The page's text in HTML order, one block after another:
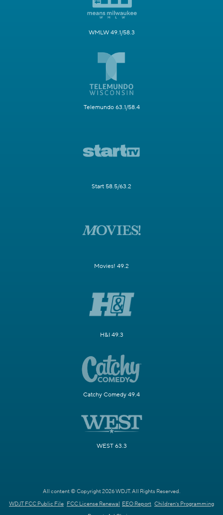
WMLW 49.1/58.3
Telemundo 63.1/58.4
Start 58.5/63.2
Movies! 49.2
H&I 49.3
Catchy Comedy 49.4
WEST 63.3
All content © Copyright 2026 WDJT. All Rights Reserved.
WDJT FCC Public File FCC License Renewal EEO Report Children's Programming